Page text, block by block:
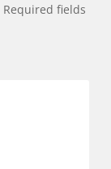
Required fields